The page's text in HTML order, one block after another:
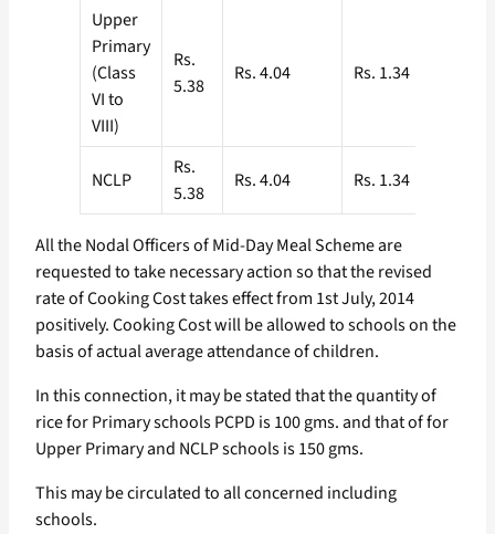
Upper
Primary
(Class
VI to
VIII)
Rs.
5.38
Rs. 4.04 Rs. 1.34
NCLP
Rs.
5.38
Rs. 4.04 Rs. 1.34
All the Nodal Officers of Mid-Day Meal Scheme are
requested to take necessary action so that the revised
rate of Cooking Cost takes effect from 1st July, 2014
positively. Cooking Cost will be allowed to schools on the
basis of actual average attendance of children.
In this connection, it may be stated that the quantity of
rice for Primary schools PCPD is 100 gms. and that of for
Upper Primary and NCLP schools is 150 gms.
This may be circulated to all concerned including
schools.